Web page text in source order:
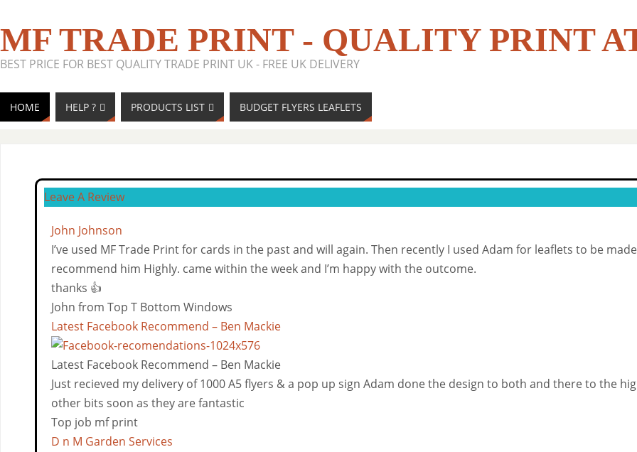
MF TRADE PRINT - QUALITY PRINT
BEST PRICE FOR BEST QUALITY TRADE PRINT UK - FREE UK DELIVERY
HOME HELP ? PRODUCTS LIST BUDGET FLYERS LEAFLETS
Leave A Review
John Johnson
I’ve used MF Trade Print for cards in the past and will again. Then recently I used Adam for leaflets to be
recommend him Highly. came within the week and I’m happy with the outcome.
thanks 👍
John from Top T Bottom Windows
Latest Facebook Recommend – Ben Mackie
Latest Facebook Recommend – Ben Mackie
Just recieved my delivery of 1000 A5 flyers & a pop up sign Adam done the design to both and there to the
other bits soon as they are fantastic
Top job mf print
D n M Garden Services